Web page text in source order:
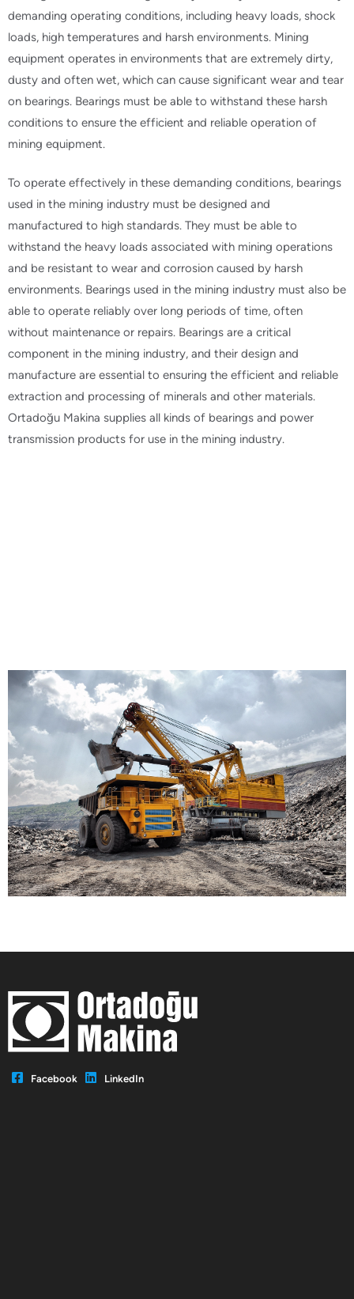
demanding operating conditions, including heavy loads, shock
loads, high temperatures and harsh environments. Mining
equipment operates in environments that are extremely dirty,
dusty and often wet, which can cause significant wear and tear
on bearings. Bearings must be able to withstand these harsh
conditions to ensure the efficient and reliable operation of
mining equipment.
To operate effectively in these demanding conditions, bearings
used in the mining industry must be designed and
manufactured to high standards. They must be able to
withstand the heavy loads associated with mining operations
and be resistant to wear and corrosion caused by harsh
environments. Bearings used in the mining industry must also be
able to operate reliably over long periods of time, often
without maintenance or repairs. Bearings are a critical
component in the mining industry, and their design and
manufacture are essential to ensuring the efficient and reliable
extraction and processing of minerals and other materials.
Ortadoğu Makina supplies all kinds of bearings and power
transmission products for use in the mining industry.
Facebook LinkedIn